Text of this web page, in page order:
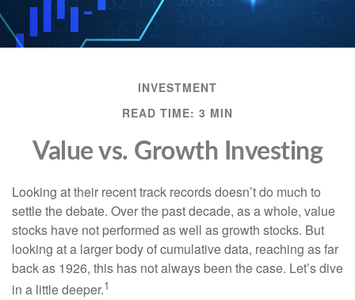
INVESTMENT
READ TIME: 3 MIN
Value vs. Growth Investing
Looking at their recent track records doesn’t do much to
settle the debate. Over the past decade, as a whole, value
stocks have not performed as well as growth stocks. But
looking at a larger body of cumulative data, reaching as far
back as 1926, this has not always been the case. Let’s dive
in a little deeper.1